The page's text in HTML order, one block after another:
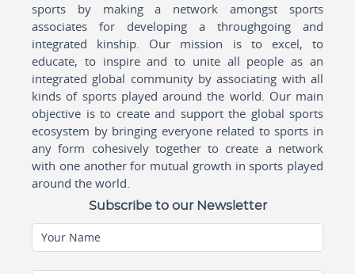
sports by making a network amongst sports
associates for developing a throughgoing and
integrated kinship. Our mission is to excel, to
educate, to inspire and to unite all people as an
integrated global community by associating with all
kinds of sports played around the world. Our main
objective is to create and support the global sports
ecosystem by bringing everyone related to sports in
any form cohesively together to create a network
with one another for mutual growth in sports played
around the world.
Subscribe to our Newsletter
Your Name